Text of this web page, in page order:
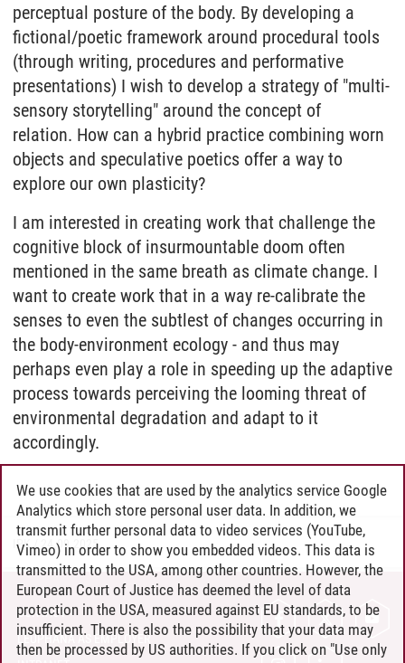
perceptual posture of the body. By developing a
fictional/poetic framework around procedural tools
(through writing, procedures and performative
presentations) I wish to develop a strategy of "multi-
sensory storytelling" around the concept of
relation. How can a hybrid practice combining worn
objects and speculative poetics offer a way to
explore our own plasticity?
I am interested in creating work that challenge the
cognitive block of insurmountable doom often
mentioned in the same breath as climate change. I
want to create work that in a way re-calibrate the
senses to even the subtlest of changes occurring in
the body-environment ecology - and thus may
perhaps even play a role in speeding up the adaptive
process towards perceiving the looming threat of
environmental degradation and adapt to it
accordingly.
IPK 24.09.2025
CONTACT
LEUPHANA AS EMPLOYER
We use cookies that are used by the analytics service Google
Analytics which store personal user data. In addition, we
transmit further personal data to video services (YouTube,
Vimeo) in order to show you embedded videos. This data is
transmitted to the USA, among other countries. However, the
European Court of Justice has deemed the level of data
protection in the USA, measured against EU standards, to be
insufficient. There is also the possibility that your data may
then be processed by US authorities. If you click on "Use only